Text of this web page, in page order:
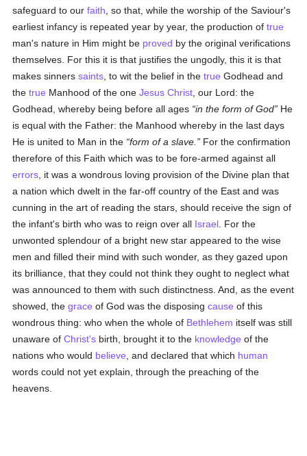
safeguard to ourfaith , so that, while the worship of the Saviour's
earliest infancy is repeated year by year, the production oftrue
man's nature in Him might be proved by the original verifications
themselves. For this it is that justifies the ungodly, this it is that
makes sinnerssaints , to wit the belief in thetrue Godhead and
thetrue Manhood of the oneJesus Christ , our Lord: the
Godhead, whereby being before all ages in the form of God
He
is equal with the Father: the Manhood whereby in the last days
He is united to Man in the form of a slave.
For the confirmation
therefore of this Faith which was to be fore-armed against all
errors , it was a wondrous loving provision of the Divine plan that
a nation which dwelt in the far-off country of the East and was
cunning in the art of reading the stars, should receive the sign of
the infant's birth who was to reign over all Israel . For the
unwonted splendour of a bright new star appeared to the wise
men and filled their mind with such wonder, as they gazed upon
its brilliance, that they could not think they ought to neglect what
was announced to them with such distinctness. And, as the event
showed, thegrace of God was the disposingcause of this
wondrous thing: who when the whole of Bethlehem itself was still
unaware ofChrist's birth, brought it to the knowledge of the
nations who would believe , and declared that which human
words could not yet explain, through the preaching of the
heavens.